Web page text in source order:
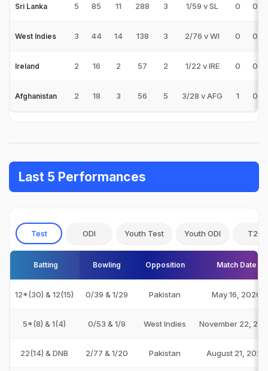
Sri Lanka 5 85 11 288 3 1/59 v SL 0 0
West Indies 3 44 14 138 3 2/76 v WI 0 0
Ireland 2 16 2 57 2 1/22 v IRE 0 0
Afghanistan 2 18 3 56 5 3/28 v AFG 1 0
Last 5 Performances
Test ODI Youth Test Youth ODI T20I
Batting Bowling Opposition Match Date
12*(30) & 12(15) 0/39 & 1/29 Pakistan May 16, 2026
5*(8) & 1(4) 0/53 & 1/9 West Indies November 22,
22(14) & DNB 2/77 & 1/20 Pakistan August 21, 2024